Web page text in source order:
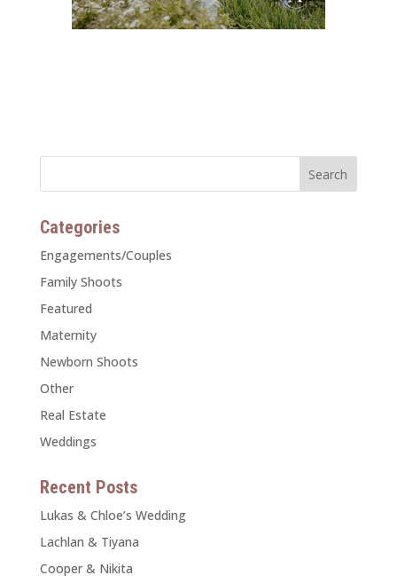
Categories
Engagements/Couples
Family Shoots
Featured
Maternity
Newborn Shoots
Other
Real Estate
Weddings
Recent Posts
Lukas & Chloe’s Wedding
Lachlan & Tiyana
Cooper & Nikita